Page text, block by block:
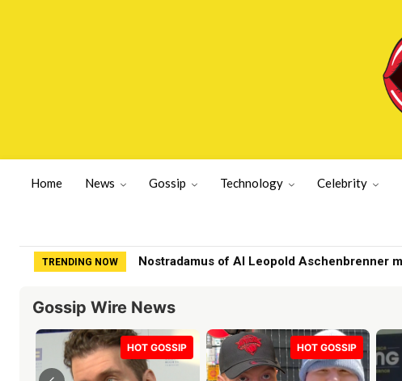
Home News Gossip Technology Celebrity
TRENDING NOW Nostradamus of AI Leopold Aschenbrenner
Family of fashion designer found dead on
Gossip Wire News
HOT GOSSIP HOT GOSSIP